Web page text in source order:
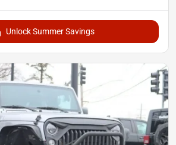
Unlock Summer Savings